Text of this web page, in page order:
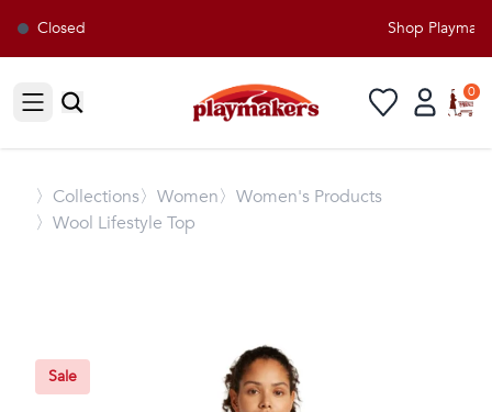
Closed Shop
Open sidebar
0
〉 Collections〉Women〉Women's Products
〉Wool Lifestyle Top
Sale